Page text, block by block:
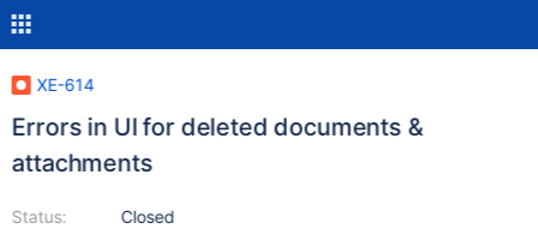
XE-614
Errors in UI for deleted documents &
attachments
Status:
Closed